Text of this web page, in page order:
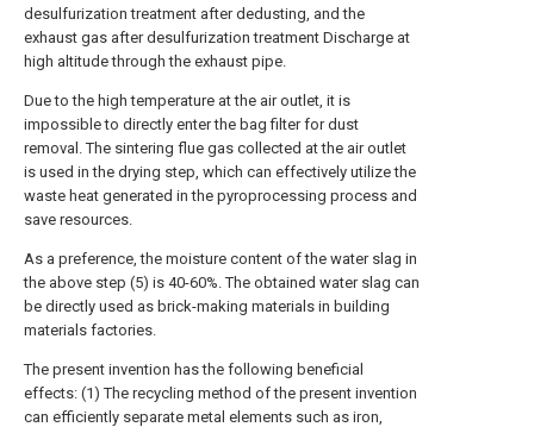
desulfurization treatment after dedusting, and the
exhaust gas after desulfurization treatment Discharge at
high altitude through the exhaust pipe.
Due to the high temperature at the air outlet, it is
impossible to directly enter the bag filter for dust
removal. The sintering flue gas collected at the air outlet
is used in the drying step, which can effectively utilize the
waste heat generated in the pyroprocessing process and
save resources.
As a preference, the moisture content of the water slag in
the above step (5) is 40-60%. The obtained water slag can
be directly used as brick-making materials in building
materials factories.
The present invention has the following beneficial
effects: (1) The recycling method of the present invention
can efficiently separate metal elements such as iron,